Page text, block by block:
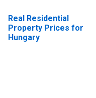
Real Residential
Property Prices for
Hungary